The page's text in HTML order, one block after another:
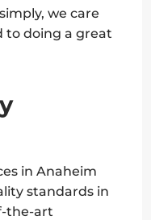
we care
to doing a great
in Anaheim
standards in
the-art